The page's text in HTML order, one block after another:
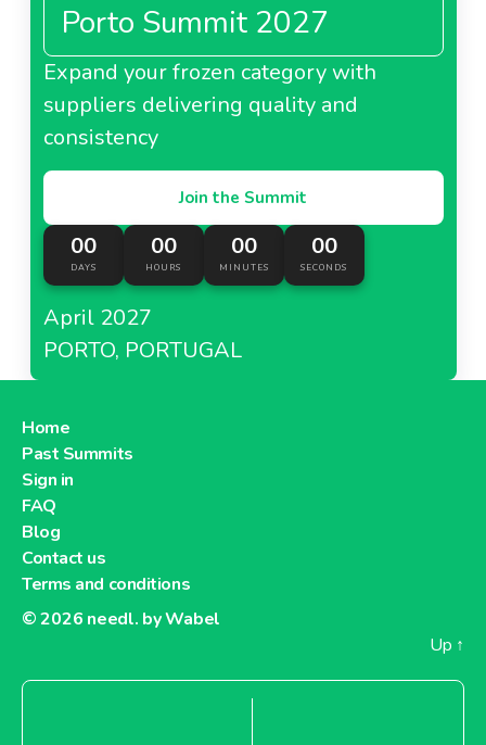
Porto Summit 2027
Expand your frozen category with
suppliers delivering quality and
consistency
Join the Summit
00
DAYS
00
HOURS
00
MINUTES
00
SECONDS
April 2027
PORTO, PORTUGAL
Home
Past Summits
Sign in
FAQ
Blog
Contact us
Terms and conditions
© 2026 needl. by Wabel
Up ↑